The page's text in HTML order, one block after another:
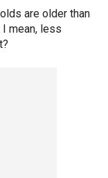
are older than
mean, less